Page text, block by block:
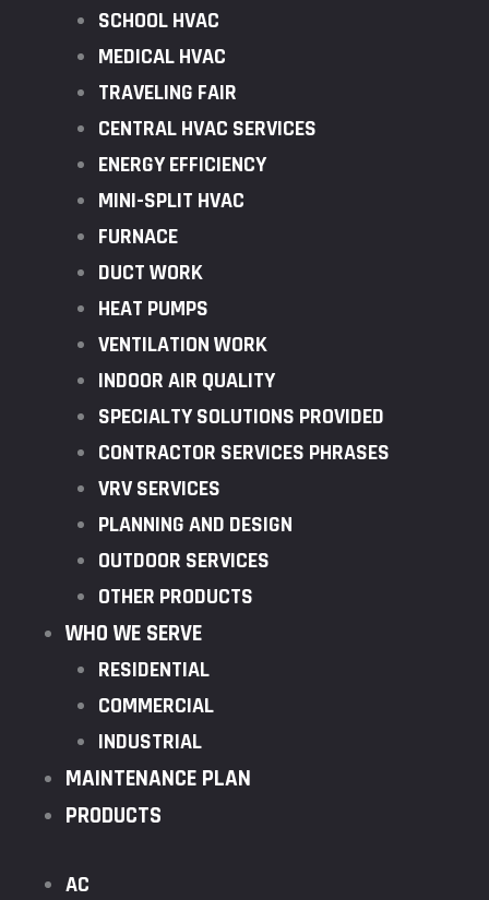
SCHOOL HVAC
MEDICAL HVAC
TRAVELING FAIR
CENTRAL HVAC SERVICES
ENERGY EFFICIENCY
MINI-SPLIT HVAC
FURNACE
DUCT WORK
HEAT PUMPS
VENTILATION WORK
INDOOR AIR QUALITY
SPECIALTY SOLUTIONS PROVIDED
CONTRACTOR SERVICES PHRASES
VRV SERVICES
PLANNING AND DESIGN
OUTDOOR SERVICES
OTHER PRODUCTS
WHO WE SERVE
RESIDENTIAL
COMMERCIAL
INDUSTRIAL
MAINTENANCE PLAN
PRODUCTS
AC